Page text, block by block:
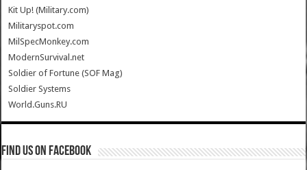
Kit Up! (Military.com)
Militaryspot.com
MilSpecMonkey.com
ModernSurvival.net
Soldier of Fortune (SOF Mag)
Soldier Systems
World.Guns.RU
Find us on Facebook